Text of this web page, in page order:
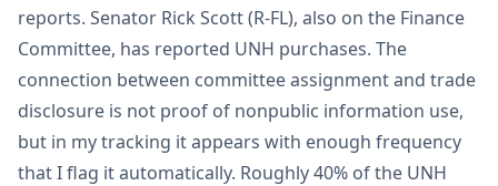
reports. Senator Rick Scott (R-FL), also on the Finance
Committee, has reported UNH purchases. The
connection between committee assignment and trade
disclosure is not proof of nonpublic information use,
but in my tracking it appears with enough frequency
that I flag it automatically. Roughly 40% of the UNH